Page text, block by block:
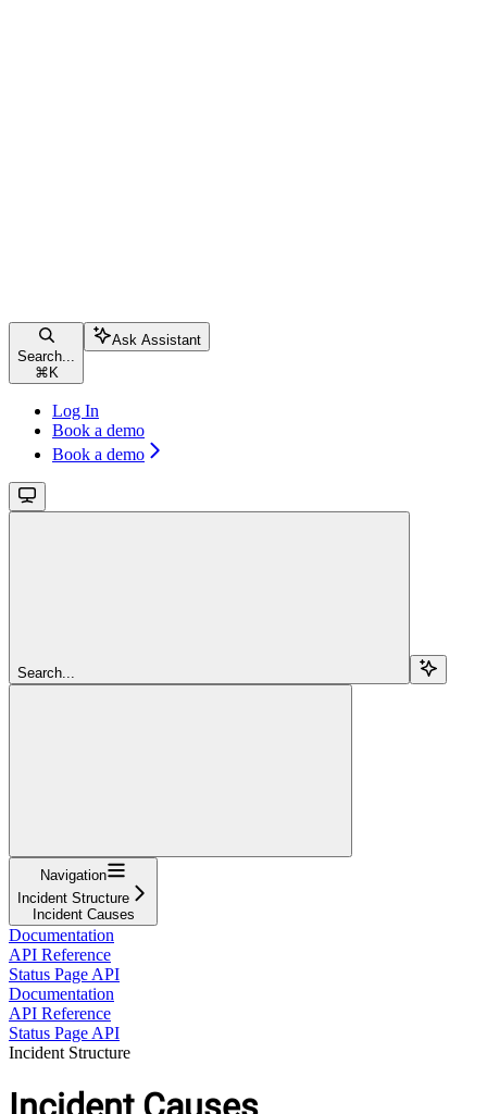
Search...
⌘ K
Ask Assistant
Log In
Book a demo
Book a demo
Search...
Navigation
Incident Structure
Incident Causes
Documentation
API Reference
Status Page API
Documentation
API Reference
Status Page API
Incident Structure